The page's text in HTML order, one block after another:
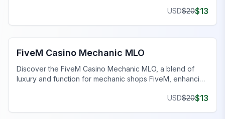
USD$20$13
FiveM Mechanic Shop MLO
FiveM Casino Mechanic MLO
Discover the FiveM Casino Mechanic MLO, a blend of
luxury and function for mechanic shops FiveM, enhancing
USD$20$13
FiveM Mechanic Shop MLO